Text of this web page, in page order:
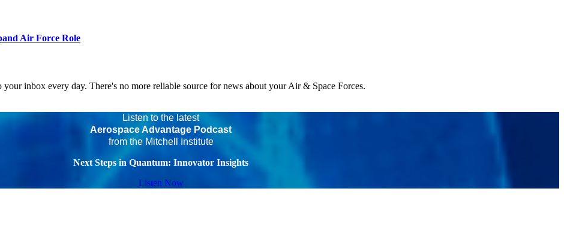
Air Force Role
inbox every day. There's no more reliable source for news about your Air & Space Forces.
Listen to the latest
Aerospace Advantage Podcast
from the Mitchell Institute
Next Steps in Quantum: Innovator Insights
Listen Now